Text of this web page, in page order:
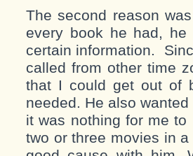
The second reason
every book he had,
certain information.
called from other time
that I could get out of
needed. He also
it was nothing for me
two or three movies in